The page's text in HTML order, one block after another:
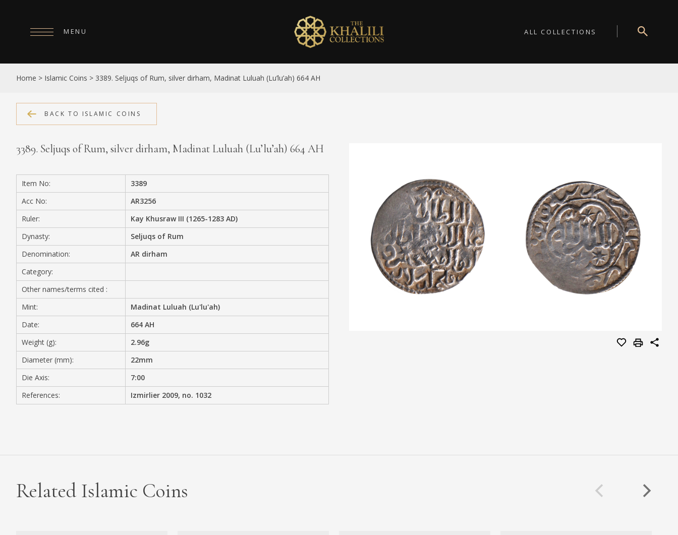
ALL COLLECTIONS
MENU
HOME
ABOUT
COLLECTIONS
PUBLICATIONS
SHOP
EXHIBITIONS
DIGITISATION
MEDIA
CONTACT
PRIVACY POLICY
Home > Islamic Coins > 3389. Seljuqs of Rum, silver dirham, Madinat Luluah (Lu’lu’ah) 664 AH
BACK TO ISLAMIC COINS
3389. Seljuqs of Rum, silver dirham, Madinat Luluah (Lu’lu’ah) 664 AH
Item No:
3389
Acc No:
AR3256
Ruler:
Kay Khusraw III (1265-1283 AD)
Dynasty:
Seljuqs of Rum
Denomination:
AR dirham
Category:
Other names/terms cited :
Mint:
Madinat Luluah (Lu'lu'ah)
Date:
664 AH
Weight (g):
2.96g
Diameter (mm):
22mm
Die Axis:
7:00
References:
Izmirlier 2009, no. 1032
Related Islamic Coins